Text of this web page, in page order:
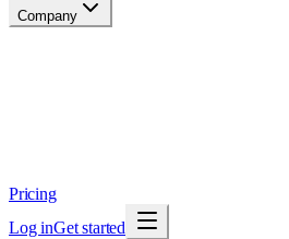
Company
Pricing
Log inGet started